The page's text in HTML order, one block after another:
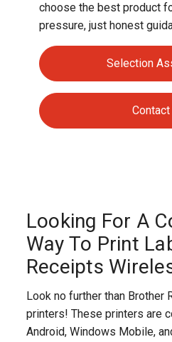
choose the best product
pressure, just honest
Selection
Contact
Looking For A
Way To Print
Receipts
Look no further than Brother
printers! These printers are
Android, Windows Mobile,